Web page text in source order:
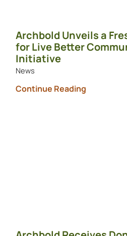
Archbold Unveils a
for Live Better
Initiative
News
Continue Reading